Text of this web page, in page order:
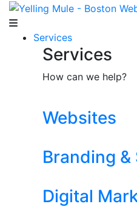
Services
Services
How can we help?
Websites
Branding
Digital